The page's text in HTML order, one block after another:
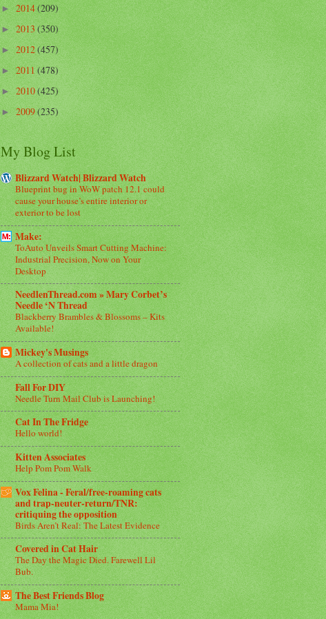
►2014(209)
►2013(350)
►2012(457)
► 2011(478)
►2010(425)
►2009(235)
My Blog List
Blizzard Watch| Blizzard Watch
Blueprint bug in WoW patch 12.1 could
cause your house’s entire interior or
exterior to be lost
Make:
ToAuto Unveils Smart Cutting Machine:
Industrial Precision, Now on Your
Desktop
NeedlenThread.com » Mary Corbet’s
Needle ‘N Thread
Blackberry Brambles & Blossoms – Kits
Available!
Mickey's Musings
A collection of cats and a little dragon
Fall For DIY
Needle Turn Mail Club is Launching!
Cat In The Fridge
Hello world!
Kitten Associates
Help Pom Pom Walk
Vox Felina - Feral/free-roaming cats
and trap-neuter-return/TNR:
critiquing the opposition
Birds Aren’t Real: The Latest Evidence
Covered in Cat Hair
The Day the Magic Died. Farewell Lil
Bub.
The Best Friends Blog
Mama Mia!